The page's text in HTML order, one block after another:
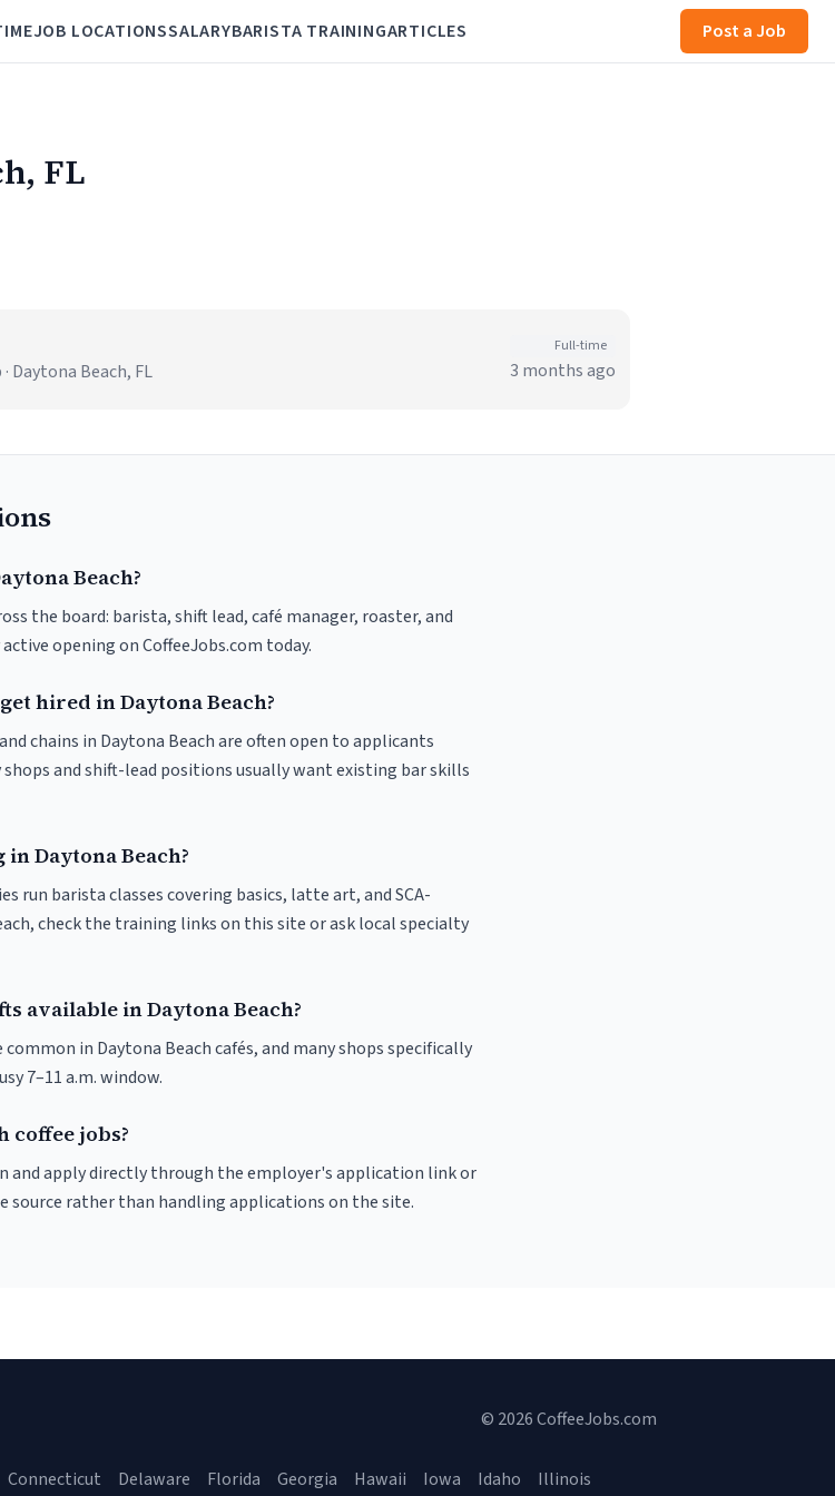
JOB LOCATIONSSALARYBARISTA TRAININGARTICLES Post a Job
FL
Daytona Beach, FL
Full-time
3 months ago
Beach?
the board: barista, shift lead, café manager, roaster, and
opening on CoffeeJobs.com today.
hired in Daytona Beach?
chains in Daytona Beach are often open to applicants
and shift-lead positions usually want existing bar skills
Daytona Beach?
run barista classes covering basics, latte art, and SCA-
check the training links on this site or ask local specialty
available in Daytona Beach?
in Daytona Beach cafés, and many shops specifically
7–11 a.m. window.
coffee jobs?
and apply directly through the employer's application link or
source rather than handling applications on the site.
© 2026 CoffeeJobs.com
Connecticut Delaware Florida Georgia Hawaii Iowa Idaho Illinois